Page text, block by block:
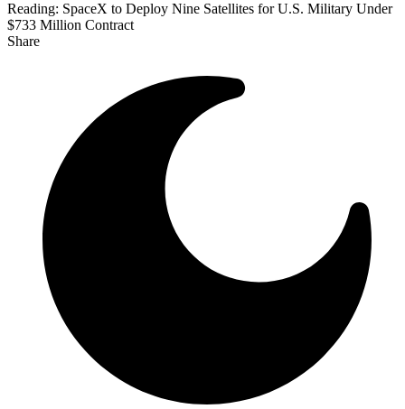
Reading: SpaceX to Deploy Nine Satellites for U.S. Military Under
$733 Million Contract
Share